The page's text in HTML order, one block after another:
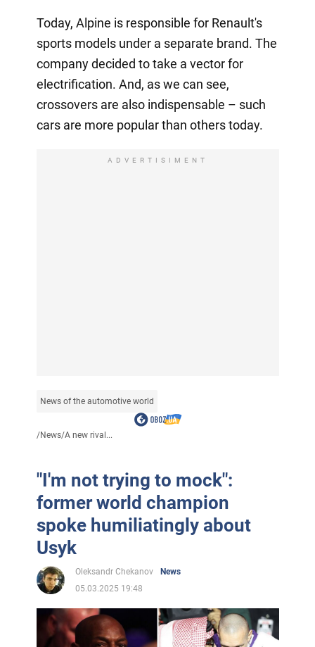
Today, Alpine is responsible for Renault's
sports models under a separate brand. The
company decided to take a vector for
electrification. And, as we can see,
crossovers are also indispensable – such
cars are more popular than others today.
ADVERTISIMENT
News of the automotive world
/News/A new rival...
"I'm not trying to mock":
former world champion
spoke humiliatingly about
Usyk
Oleksandr Chekanov
News
05.03.2025 19:48